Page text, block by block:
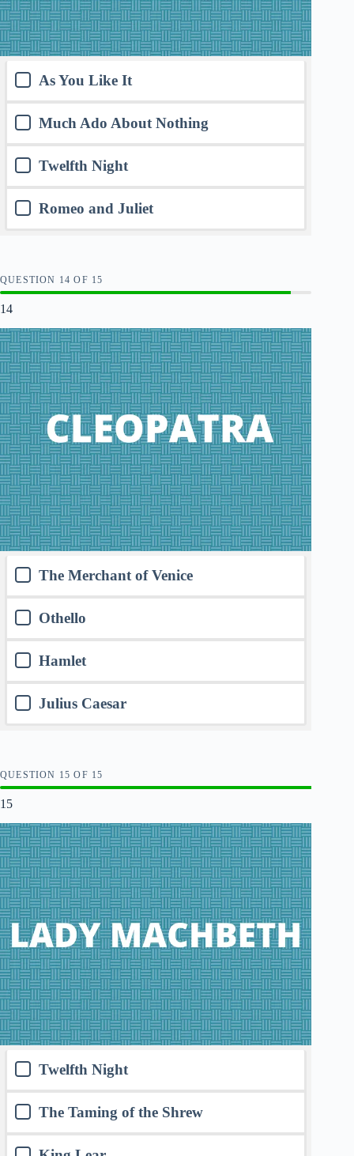
As You Like It
Much Ado About Nothing
Twelfth Night
Romeo and Juliet
QUESTION OF 15
14
The Merchant of Venice
Othello
Hamlet
Julius Caesar
QUESTION OF 15
15
Twelfth Night
The Taming of the Shrew